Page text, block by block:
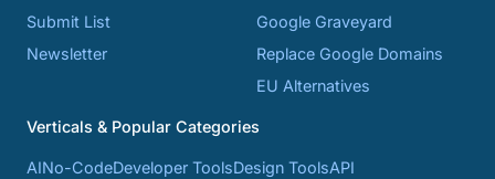
Submit List
Newsletter
Google Graveyard
Replace Google Domains
EU Alternatives
Verticals & Popular Categories
AINo-CodeDeveloper ToolsDesign ToolsAPI